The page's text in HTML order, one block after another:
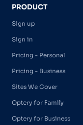
PRODUCT
Sign up
Sign in
Pricing - Personal
Pricing - Business
Sites We Cover
Optery for Family
Optery for Business